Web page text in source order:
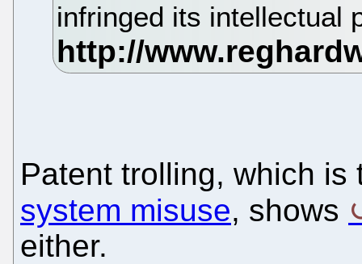
infringed its intellectual
Patent trolling, which
system misuse, shows
either.